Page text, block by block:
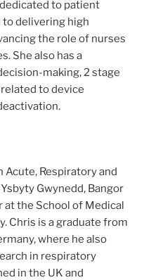
to patient
delivering high
the role of nurses
She also has a
making, 2 stage
to device
Acute, Respiratory and
Gwynedd, Bangor
at the School of Medical
Chris is a graduate from
where he also
in respiratory
in the UK and